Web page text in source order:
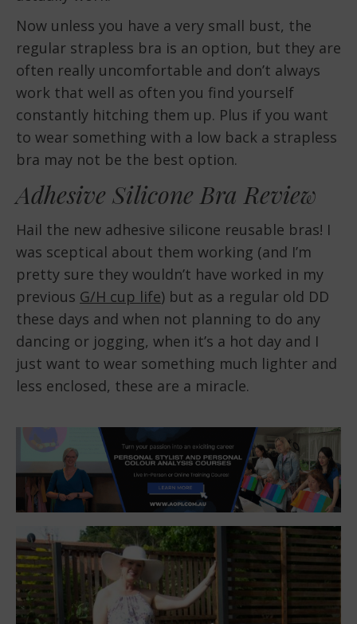
Now unless you have a very small bust, the
regular strapless bra is an option, but they are
often really uncomfortable and don’t always
work that well as often you find yourself
constantly hitching them up. Plus if you want
to wear something with a low back a strapless
bra may not be the best option.
Adhesive Silicone Bra Review
Hail the new adhesive silicone reusable bras! I
was sceptical about them working (and I’m
pretty sure they wouldn’t have worked in my
previous G/H cup life) but as a regular old DD
these days and when not planning to do any
dancing or jogging, when it’s a hot day and I
just want to wear something much lighter and
less enclosed, these are a miracle.